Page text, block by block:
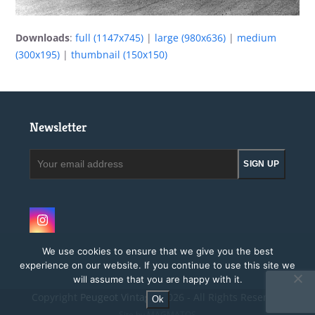
Downloads:full (1147x745) | large (980x636) | medium
(300x195) |thumbnail (150x150)
Newsletter
SIGN UP
Instagram
Peugeot Vintage.2026 - All Rights Reserved
We use cookies to ensure that we give you the best
experience on our website. If you continue to use this site we
will assume that you are happy with it.
Ok